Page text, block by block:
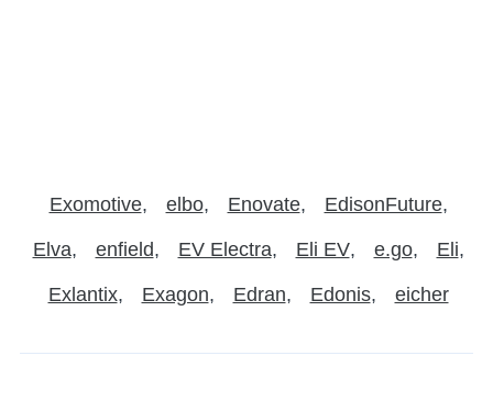
Exomotive elbo Enovate EdisonFuture
Elva enfield EV Electra Eli EV e.go Eli
Exlantix Exagon Edran Edonis eicher